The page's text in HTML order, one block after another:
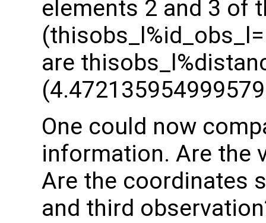
elements 2 and 3 of
are
One could now
information. Are the
Are the coordinates
and third